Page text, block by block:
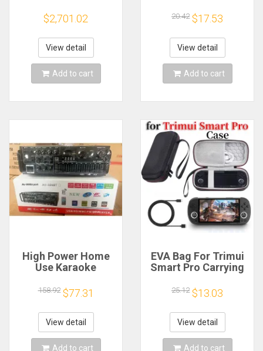
Craft Heat Transfer
Vinyl Sticker Cutters
Crafting Cutting
Plotter
$2,701.02
View detail
Add to cart
Notebook Keyboard
Blanket Cover
Laptop Screen
Cleaning Cloth for
MacBook Pro
13/15/16 Inch
20.42 $17.53
View detail
Add to cart
High Power Home
Use Karaoke
Bluetooth EQ
Equalizer Car
Outdoor Two-Way
Amplifier Consumer
Electronics
158.92 $77.31
View detail
Add to cart
EVA Bag For Trimui
Smart Pro Carrying
Game Console Black
Hard Travel Storage
Portable Bag with
Tempered Glass
Film
25.12 $13.03
View detail
Add to cart